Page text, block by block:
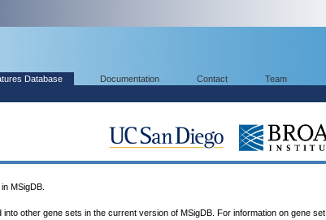
Database Documentation Contact Team
MSigDB.
other gene sets in the current version of MSigDB. For information on gene set